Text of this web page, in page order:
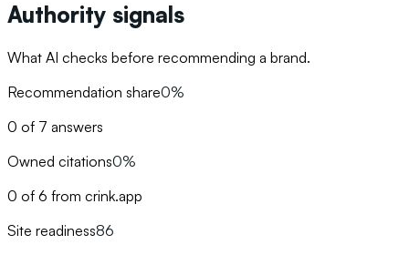
Authority signals
What AI checks before recommending a brand.
Recommendation share0%
0 of 7 answers
Owned citations0%
0 of 6 from crink.app
Site readiness86